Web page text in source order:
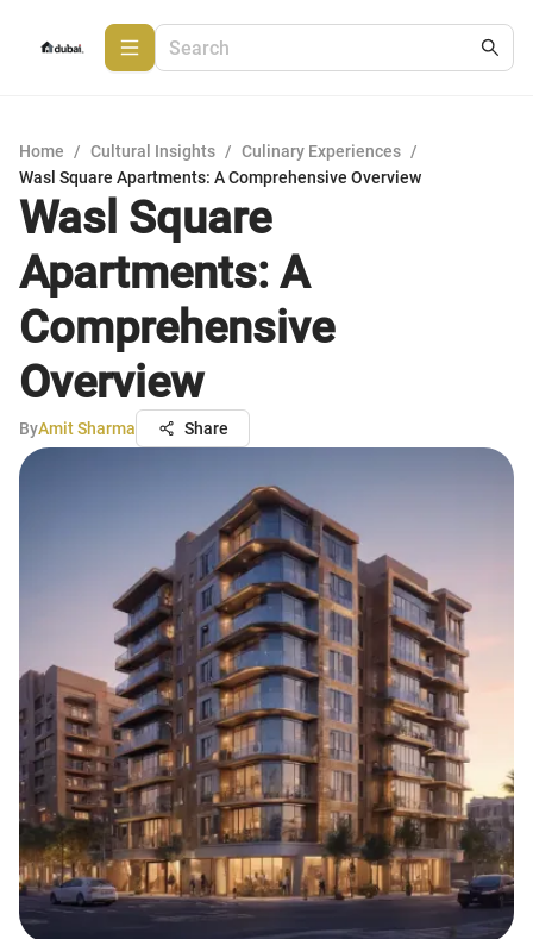
Home / Cultural Insights / Culinary Experiences /
Wasl Square Apartments: A Comprehensive Overview
Wasl Square
Apartments: A
Comprehensive
Overview
ByAmit Sharma Share